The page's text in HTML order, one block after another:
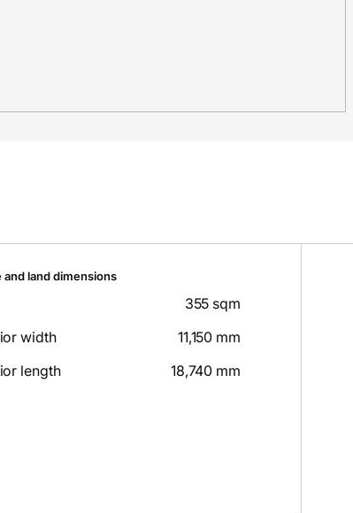
and land dimensions
355 sqm
width
11,150 mm
length
18,740 mm